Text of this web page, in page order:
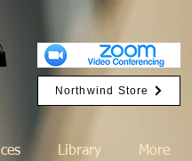
Northwind Store
Library More